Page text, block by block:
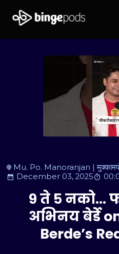
Mu. Po. Manoranjan |
December 03, 2025
९ ते ५ नको…
अभिनय बेर्डे
Berde’s